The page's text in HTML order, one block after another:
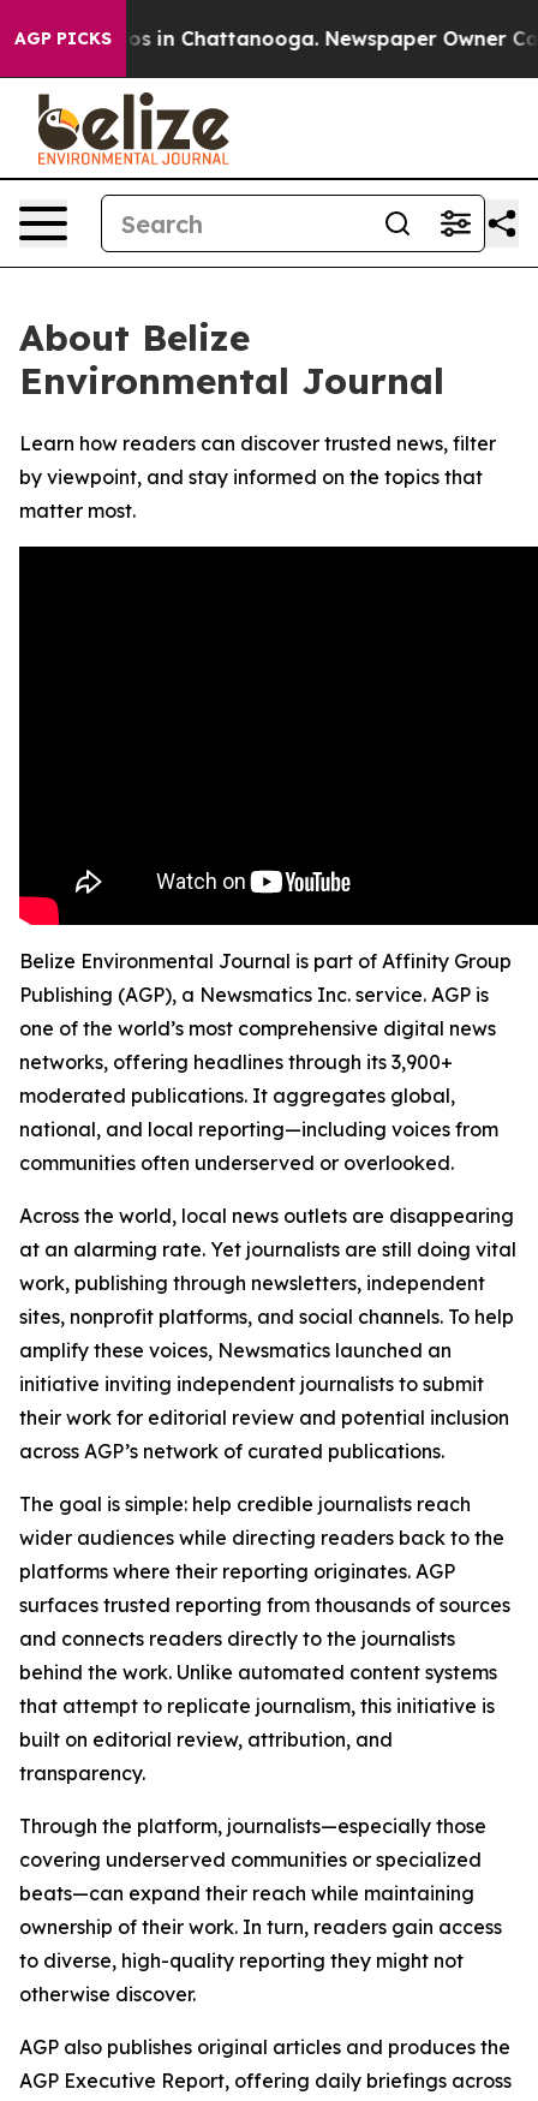
AGP PICKS
Chaos in Chattanooga. Newspaper Owner
About Belize
Environmental Journal
Learn how readers can discover trusted news, filter
by viewpoint, and stay informed on the topics that
matter most.
Belize Environmental Journal is part of Affinity Group
Publishing (AGP), a Newsmatics Inc. service. AGP is
one of the world’s most comprehensive digital news
networks, offering headlines through its 3,900+
moderated publications. It aggregates global,
national, and local reporting—including voices from
communities often underserved or overlooked.
Across the world, local news outlets are disappearing
at an alarming rate. Yet journalists are still doing vital
work, publishing through newsletters, independent
sites, nonprofit platforms, and social channels. To help
amplify these voices, Newsmatics launched an
initiative inviting independent journalists to submit
their work for editorial review and potential inclusion
across AGP’s network of curated publications.
The goal is simple: help credible journalists reach
wider audiences while directing readers back to the
platforms where their reporting originates. AGP
surfaces trusted reporting from thousands of sources
and connects readers directly to the journalists
behind the work. Unlike automated content systems
that attempt to replicate journalism, this initiative is
built on editorial review, attribution, and
transparency.
Through the platform, journalists—especially those
covering underserved communities or specialized
beats—can expand their reach while maintaining
ownership of their work. In turn, readers gain access
to diverse, high-quality reporting they might not
otherwise discover.
AGP also publishes original articles and produces the
AGP Executive Report, offering daily briefings across